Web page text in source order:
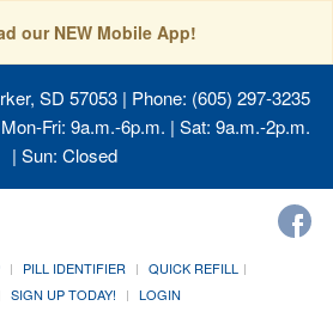
our NEW Mobile App!
SD 57053| Phone: (605) 297-3235
Fri: 9a.m.-6p.m. | Sat: 9a.m.-2p.m.
| Sun: Closed
PILL IDENTIFIER
QUICK REFILL
SIGN UP TODAY! LOGIN